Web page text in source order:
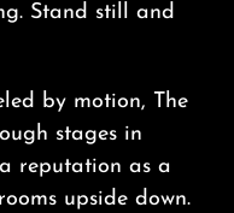
Stand still and
by motion, The
stages in
reputation as a
upside down.